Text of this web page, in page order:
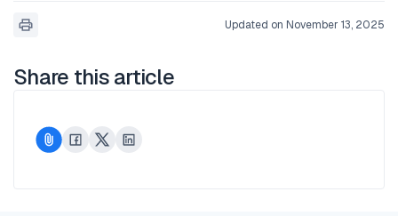
Updated on November 13, 2025
Share this article